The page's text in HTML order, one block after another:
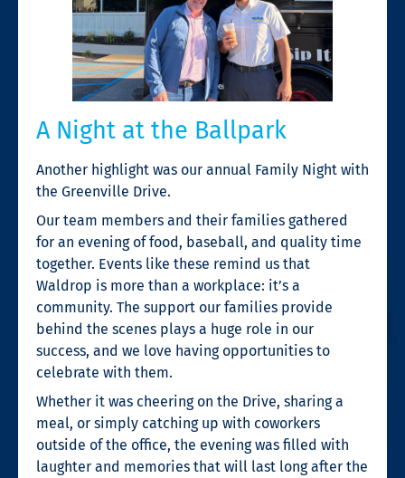
A Night at the Ballpark
Another highlight was our annual Family Night with
the Greenville Drive.
Our team members and their families gathered
for an evening of food, baseball, and quality time
together. Events like these remind us that
Waldrop is more than a workplace: it’s a
community. The support our families provide
behind the scenes plays a huge role in our
success, and we love having opportunities to
celebrate with them.
Whether it was cheering on the Drive, sharing a
meal, or simply catching up with coworkers
outside of the office, the evening was filled with
laughter and memories that will last long after the